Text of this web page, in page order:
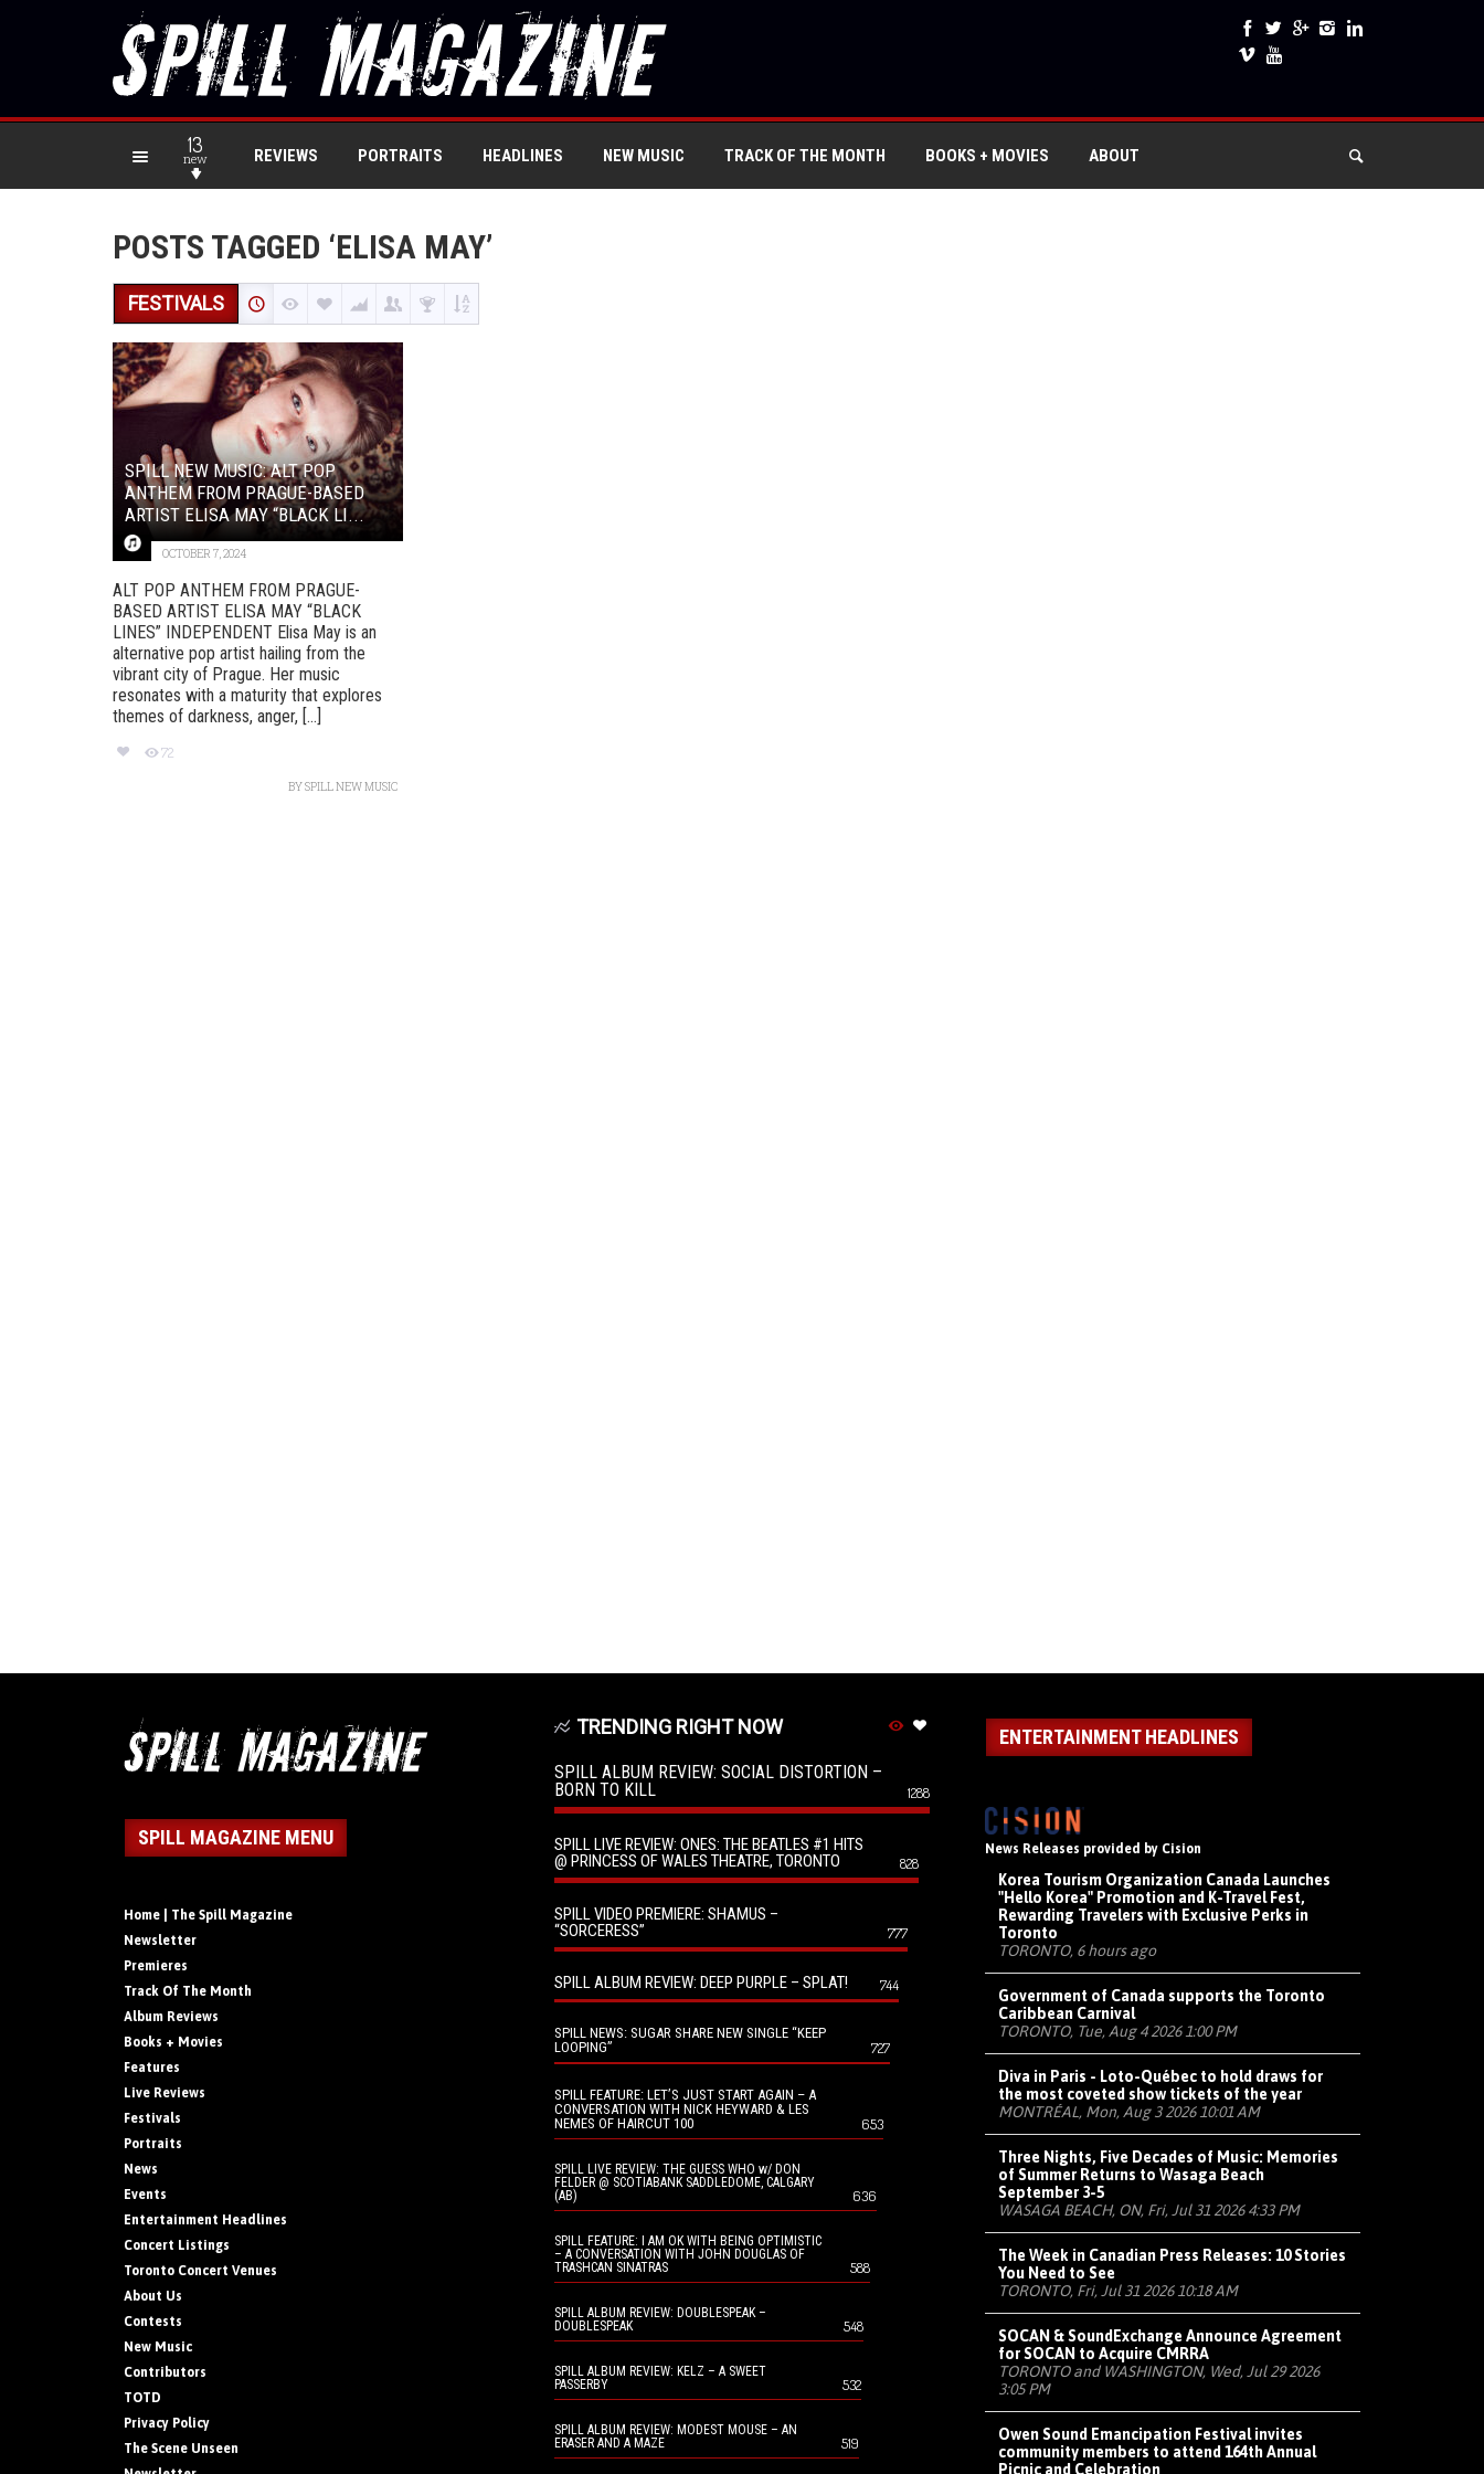
13
new REVIEWS PORTRAITS HEADLINES NEW MUSIC TRACK OF THE MONTH BOOKS + MOVIES ABOUT
POSTS TAGGED ‘ELISA MAY’
FESTIVALS
SPILL NEW MUSIC: ALT POP
ANTHEM FROM PRAGUE-BASED
ARTIST ELISA MAY “BLACK LI...
OCTOBER 7, 2024
ALT POP ANTHEM FROM PRAGUE-
BASED ARTIST ELISA MAY “BLACK
LINES” INDEPENDENT Elisa May is an
alternative pop artist hailing from the
vibrant city of Prague. Her music
resonates with a maturity that explores
themes of darkness, anger, [...]
72
BYSPILL NEW MUSIC
SPILL MAGAZINE MENU
Home | The Spill Magazine
Newsletter
Premieres
Track Of The Month
Album Reviews
Books + Movies
Features
Live Reviews
Festivals
Portraits
News
Events
Entertainment Headlines
Concert Listings
Toronto Concert Venues
About Us
Contests
New Music
Contributors
TOTD
Privacy Policy
The Scene Unseen
TRENDING RIGHT NOW
SPILL ALBUM REVIEW: SOCIAL DISTORTION –
BORN TO KILL
1288
SPILL LIVE REVIEW: ONES: THE BEATLES #1 HITS
@ PRINCESS OF WALES THEATRE, TORONTO
828
SPILL VIDEO PREMIERE: SHAMUS –
“SORCERESS”
777
SPILL ALBUM REVIEW: DEEP PURPLE – SPLAT! 744
SPILL NEWS: SUGAR SHARE NEW SINGLE “KEEP
LOOPING”
727
SPILL FEATURE: LET’S JUST START AGAIN – A
CONVERSATION WITH NICK HEYWARD & LES
NEMES OF HAIRCUT 100
653
SPILL LIVE REVIEW: THE GUESS WHO w/ DON
FELDER @ SCOTIABANK SADDLEDOME, CALGARY
(AB)
636
SPILL FEATURE: I AM OK WITH BEING OPTIMISTIC
– A CONVERSATION WITH JOHN DOUGLAS OF
TRASHCAN SINATRAS
588
SPILL ALBUM REVIEW: DOUBLESPEAK –
DOUBLESPEAK
548
SPILL ALBUM REVIEW: KELZ – A SWEET
PASSERBY
532
SPILL ALBUM REVIEW: MODEST MOUSE – AN
ERASER AND A MAZE
519
ENTERTAINMENT HEADLINES
News Releases provided by Cision
Korea Tourism Organization Canada Launches
"Hello Korea" Promotion and K-Travel Fest,
Rewarding Travelers with Exclusive Perks in
Toronto
TORONTO, 6 hours ago
Government of Canada supports the Toronto
Caribbean Carnival
TORONTO, Tue, Aug 4 2026 1:00 PM
Diva in Paris - Loto-Québec to hold draws for
the most coveted show tickets of the year
MONTRÉAL, Mon, Aug 3 2026 10:01 AM
Three Nights, Five Decades of Music: Memories
of Summer Returns to Wasaga Beach
September 3-5
WASAGA BEACH, ON, Fri, Jul 31 2026 4:33 PM
The Week in Canadian Press Releases: 10 Stories
You Need to See
TORONTO, Fri, Jul 31 2026 10:18 AM
SOCAN & SoundExchange Announce Agreement
for SOCAN to Acquire CMRRA
TORONTO and WASHINGTON, Wed, Jul 29 2026
3:05 PM
Owen Sound Emancipation Festival invites
community members to attend 164th Annual
Picnic and Celebration